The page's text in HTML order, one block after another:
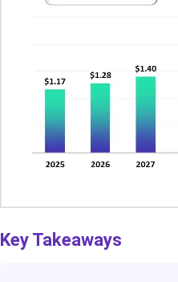
Key Takeaways